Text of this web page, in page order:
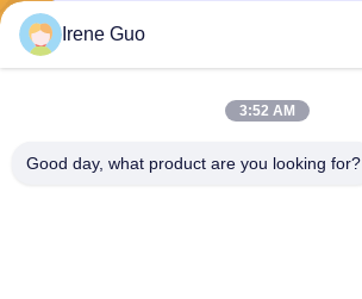
Irene Guo
3:52 AM
Good day, what product are you looking for?